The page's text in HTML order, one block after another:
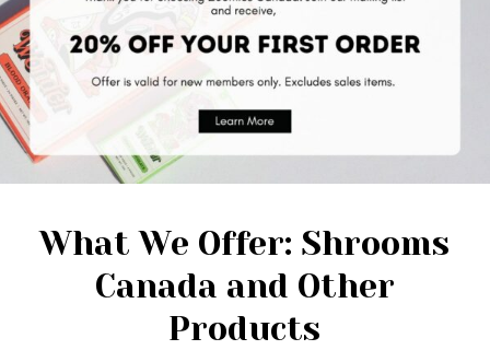
What We Offer: Shrooms
Canada and Other
Products